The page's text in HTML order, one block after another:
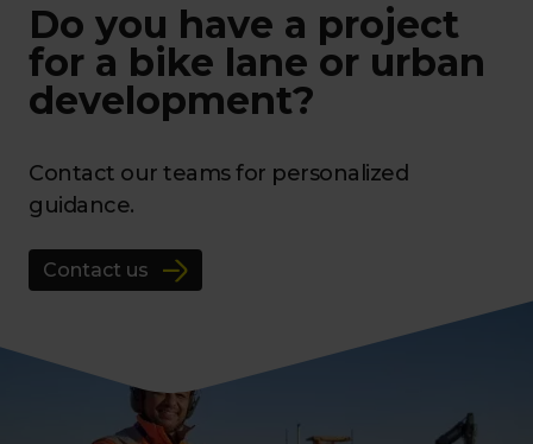
Do you have a project
for a bike lane or urban
development?
Contact our teams for personalized
guidance.
Contact us